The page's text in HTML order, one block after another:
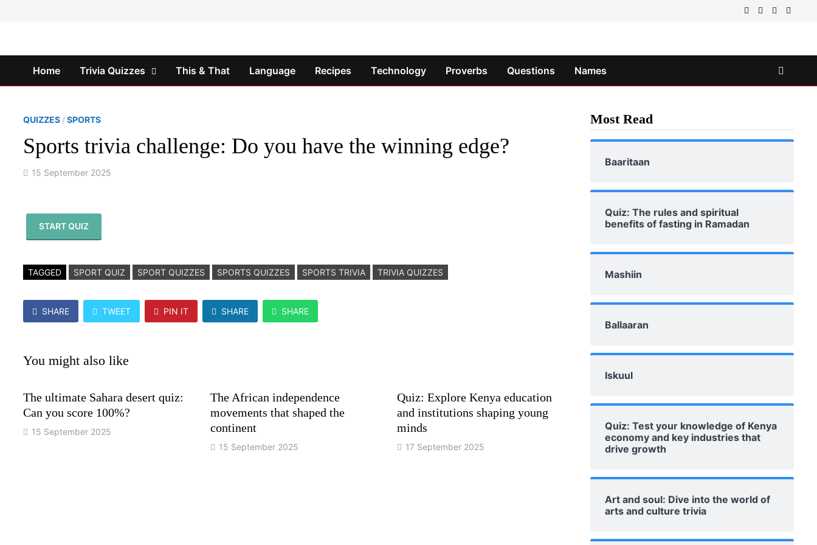
Home Trivia Quizzes This & That Language Recipes Technology Proverbs Questions Names
QUIZZES /SPORTS
Sports trivia challenge: Do you have the winning edge?
15 September 2025
START QUIZ
TAGGED SPORT QUIZ SPORT QUIZZES SPORTS QUIZZES SPORTS TRIVIA TRIVIA QUIZZES
SHARE TWEET PIN IT SHARE SHARE
You might also like
The ultimate Sahara desert quiz:
Can you score 100%?
15 September 2025
The African independence
movements that shaped the
continent
15 September 2025
Quiz: Explore Kenya education
and institutions shaping young
minds
17 September 2025
Most Read
Baaritaan
Quiz: The rules and spiritual
benefits of fasting in Ramadan
Mashiin
Ballaaran
Iskuul
Quiz: Test your knowledge of Kenya
economy and key industries that
drive growth
Art and soul: Dive into the world of
arts and culture trivia